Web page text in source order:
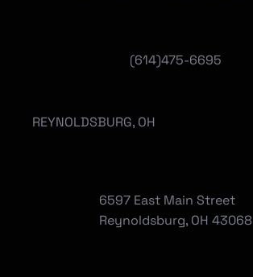
(614)475-6695
REYNOLDSBURG, OH
6597 East Main Street
Reynoldsburg, OH 43068